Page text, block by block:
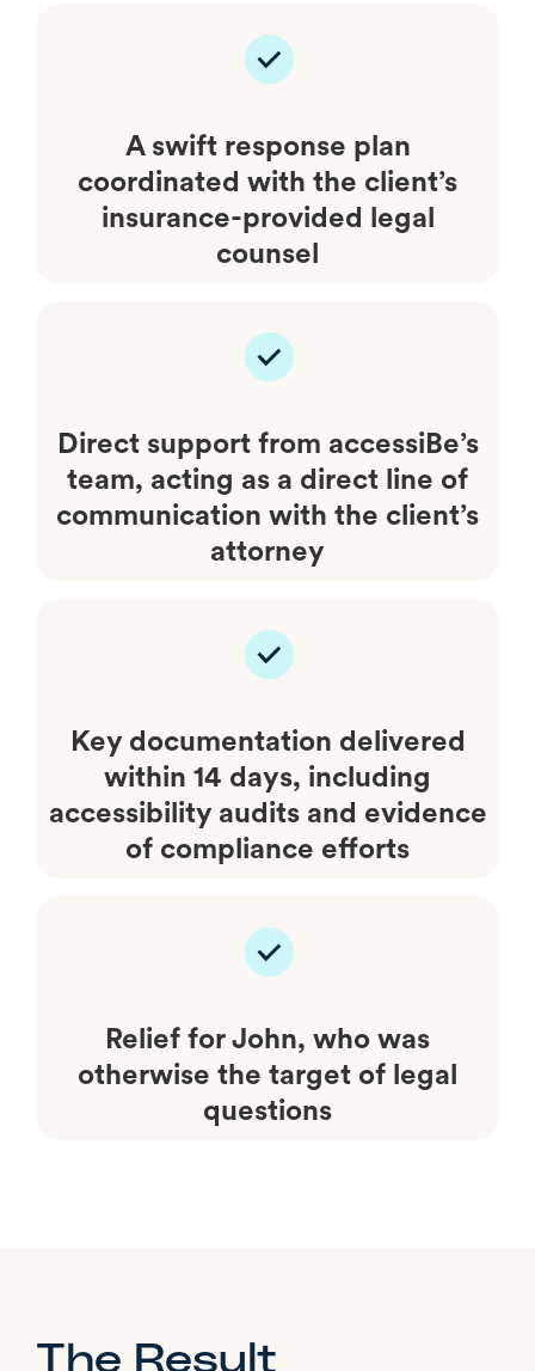
A swift response plan
coordinated with the client’s
insurance-provided legal
counsel
Direct support from accessiBe’s
team, acting as a direct line of
communication with the client’s
attorney
Key documentation delivered
within 14 days, including
accessibility audits and evidence
of compliance efforts
Relief for John, who was
otherwise the target of legal
questions
The Result